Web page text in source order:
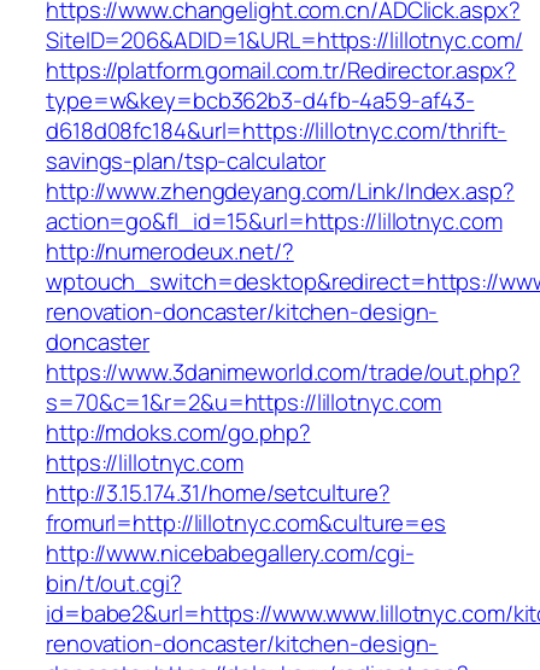
https://www.changelight.com.cn/ADClick.aspx?
SiteID=206&ADID=1&URL=https://lillotnyc.com/
https://platform.gomail.com.tr/Redirector.aspx?
type=w&key=bcb362b3-d4fb-4a59-af43-
d618d08fc184&url=https://lillotnyc.com/thrift-
savings-plan/tsp-calculator
http://www.zhengdeyang.com/Link/Index.asp?
action=go&fl_id=15&url=https://lillotnyc.com
http://numerodeux.net/?
wptouch_switch=desktop&redirect=https://
renovation-doncaster/kitchen-design-
doncaster
https://www.3danimeworld.com/trade/out.php?
s=70&c=1&r=2&u=https://lillotnyc.com
http://mdoks.com/go.php?
https://lillotnyc.com
http://3.15.174.31/home/setculture?
fromurl=http://lillotnyc.com&culture=es
http://www.nicebabegallery.com/cgi-
bin/t/out.cgi?
id=babe2&url=https://www.www.lillotnyc.com/
renovation-doncaster/kitchen-design-